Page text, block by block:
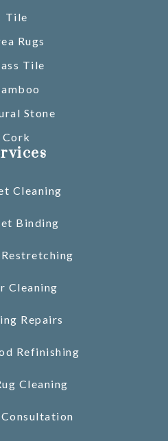
Tile
Rugs
Tile
Stone
Cork
Cleaning
Binding
Cleaning
Repairs
Refinishing
Cleaning